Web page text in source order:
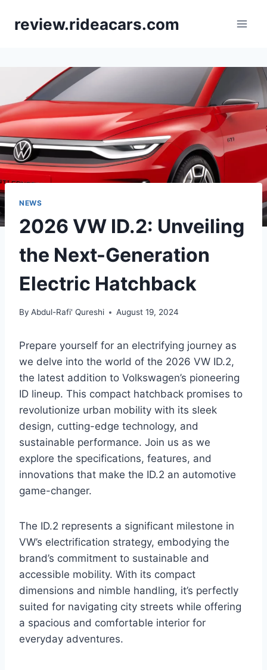
review.rideacars.com
NEWS
2026 VW ID.2: Unveiling
the Next-Generation
Electric Hatchback
By Abdul-Rafi' Qureshi August 19, 2024
Prepare yourself for an electrifying journey as
we delve into the world of the 2026 VW ID.2,
the latest addition to Volkswagen’s pioneering
ID lineup. This compact hatchback promises to
revolutionize urban mobility with its sleek
design, cutting-edge technology, and
sustainable performance. Join us as we
explore the specifications, features, and
innovations that make the ID.2 an automotive
game-changer.
The ID.2 represents a significant milestone in
VW’s electrification strategy, embodying the
brand’s commitment to sustainable and
accessible mobility. With its compact
dimensions and nimble handling, it’s perfectly
suited for navigating city streets while offering
a spacious and comfortable interior for
everyday adventures.